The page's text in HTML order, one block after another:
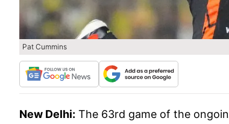
Pat Cummins
New Delhi: The 63rd game of the